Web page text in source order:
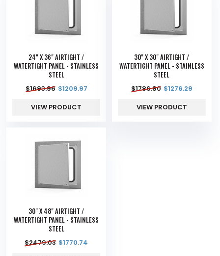
24" X 36" AIRTIGHT /
WATERTIGHT PANEL - STAINLESS
STEEL
$1693.96 $1209.97
VIEW PRODUCT
30" X 30" AIRTIGHT /
WATERTIGHT PANEL - STAINLESS
STEEL
$1786.80 $1276.29
VIEW PRODUCT
30" X 48" AIRTIGHT /
WATERTIGHT PANEL - STAINLESS
STEEL
$2479.03 $1770.74